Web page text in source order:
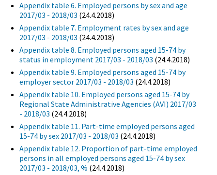
Appendix table 6. Employed persons by sex and age
2017/03 - 2018/03 (24.4.2018)
Appendix table 7. Employment rates by sex and age
2017/03 - 2018/03 (24.4.2018)
Appendix table 8. Employed persons aged 15-74 by
status in employment 2017/03 - 2018/03 (24.4.2018)
Appendix table 9. Employed persons aged 15-74 by
employer sector 2017/03 - 2018/03 (24.4.2018)
Appendix table 10. Employed persons aged 15-74 by
Regional State Administrative Agencies (AVI) 2017/03
- 2018/03 (24.4.2018)
Appendix table 11. Part-time employed persons aged
15-74 by sex 2017/03 - 2018/03 (24.4.2018)
Appendix table 12. Proportion of part-time employed
persons in all employed persons aged 15-74 by sex
2017/03 - 2018/03, % (24.4.2018)